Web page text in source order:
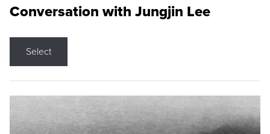
Conversation with Jungjin Lee
Select